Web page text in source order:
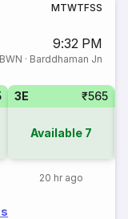
MTWTFSS
9:32 PM
BWN · Barddhaman Jn
3E ₹565
Available 7
20 hr ago